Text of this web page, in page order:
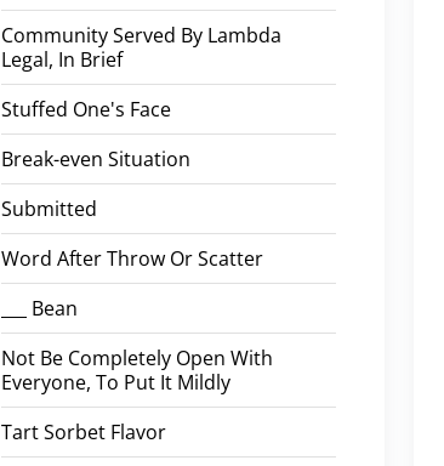
Community Served By Lambda
Legal, In Brief
Stuffed One's Face
Break-even Situation
Submitted
Word After Throw Or Scatter
___ Bean
Not Be Completely Open With
Everyone, To Put It Mildly
Tart Sorbet Flavor